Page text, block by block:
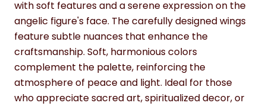
with soft features and a serene expression on the
angelic figure's face. The carefully designed wings
feature subtle nuances that enhance the
craftsmanship. Soft, harmonious colors
complement the palette, reinforcing the
atmosphere of peace and light. Ideal for those
who appreciate sacred art, spiritualized decor, or